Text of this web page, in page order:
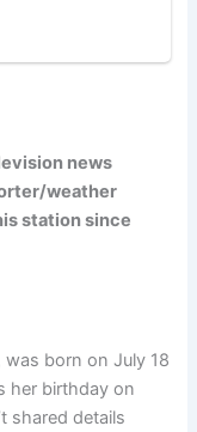
news
weather
station since
born on July 18
her birthday on
shared details